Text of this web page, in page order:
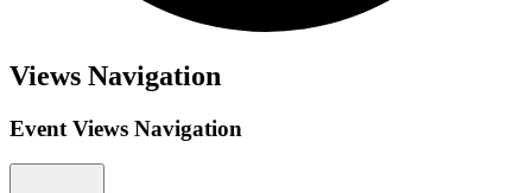
Events
Views Navigation
Event Views Navigation